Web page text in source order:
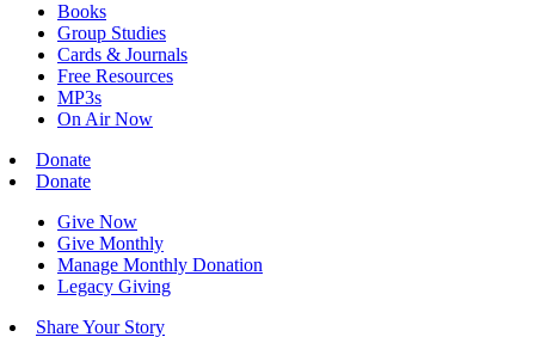
Books
Group Studies
Cards & Journals
Free Resources
MP3s
On Air Now
Donate
Donate
Give Now
Give Monthly
Manage Monthly Donation
Legacy Giving
Share Your Story